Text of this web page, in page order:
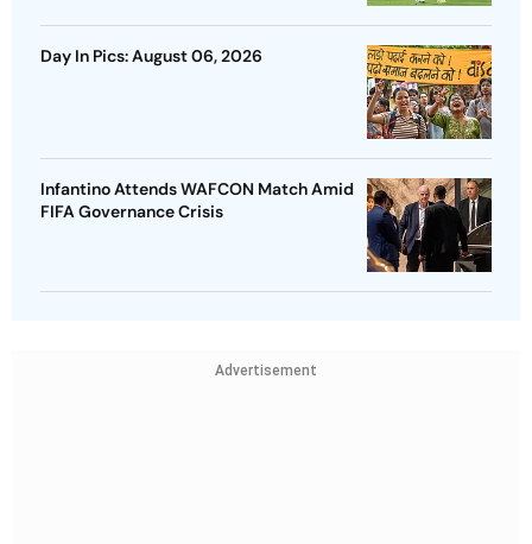
Day In Pics: August 06, 2026
Infantino Attends WAFCON Match Amid
FIFA Governance Crisis
Advertisement